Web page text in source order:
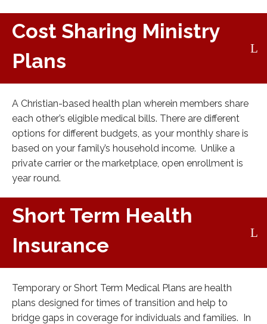
Cost Sharing Ministry
Plans
A Christian-based health plan wherein members share
each other’s eligible medical bills. There are different
options for different budgets, as your monthly share is
based on your family’s household income. Unlike a
private carrier or the marketplace, open enrollment is
year round.
Short Term Health
Insurance
Temporary or Short Term Medical Plans are health
plans designed for times of transition and help to
bridge gaps in coverage for individuals and families. In